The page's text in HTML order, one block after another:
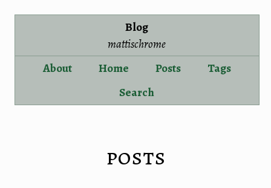
Blog
mattischrome
About
Home Posts
Tags
Search
posts